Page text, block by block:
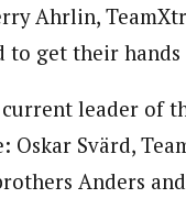
Ahrlin,
to get their
leader of
Oskar Svärd,
Anders